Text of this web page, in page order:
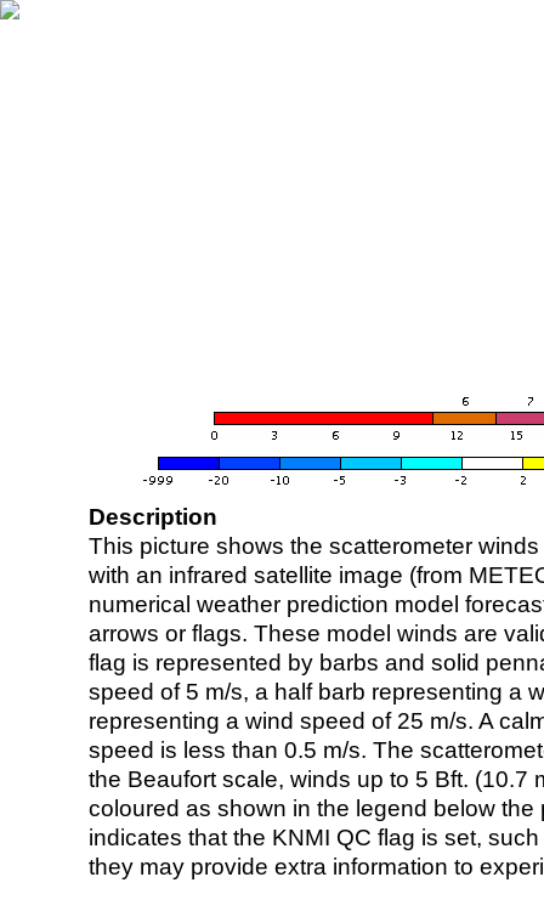
Description
This picture shows the scatterometer
with an infrared satellite image (from
numerical weather prediction model
arrows or flags. These model winds are
flag is represented by barbs and solid
speed of 5 m/s, a half barb representing a
representing a wind speed of 25 m/s. A
speed is less than 0.5 m/s. The
the Beaufort scale, winds up to 5 Bft. (10.7
coloured as shown in the legend below the
indicates that the KNMI QC flag is set,
they may provide extra information to